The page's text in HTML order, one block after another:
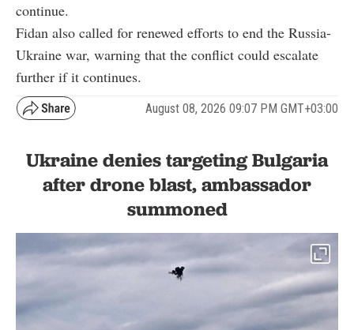
continue.
Fidan also called for renewed efforts to end the Russia-
Ukraine war, warning that the conflict could escalate
further if it continues.
August 08, 2026 09:07 PM GMT+03:00
Ukraine denies targeting Bulgaria
after drone blast, ambassador
summoned